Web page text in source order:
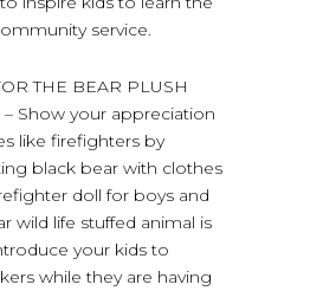
service.
THE BEAR PLUSH
– Show your appreciation
like firefighters by
black bear with clothes
doll for boys and
wild life stuffed animal is
your kids to
while they are having